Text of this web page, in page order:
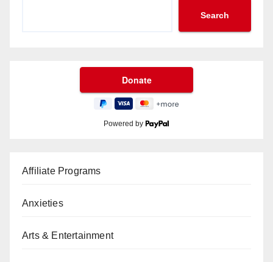
Search
Powered by
Affiliate Programs
Anxieties
Arts & Entertainment